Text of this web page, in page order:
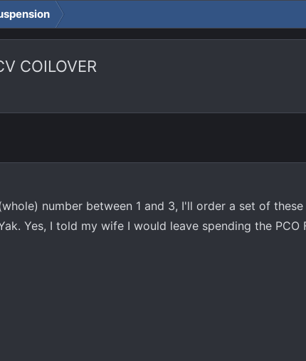
COILOVER
number between 1 and 3, I'll order a set of
Yes, I told my wife I would leave spending the PCO